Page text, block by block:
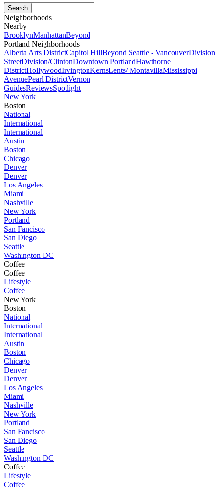
Neighborhoods
Nearby
BrooklynManhattanBeyond
Portland Neighborhoods
Alberta Arts DistrictCapitol HillBeyond Seattle - VancouverDivision
StreetDivision/ClintonDowntown PortlandHawthorne
DistrictHollywoodIrvingtonKernsLents/ MontavillaMississippi
AvenuePearl DistrictVernon
GuidesReviewsSpotlight
New York
Boston
National
International
International
Austin
Boston
Chicago
Denver
Denver
Los Angeles
Miami
Nashville
New York
Portland
San Fancisco
San Diego
Seattle
Washington DC
Coffee
Coffee
Lifestyle
Coffee
New York
Boston
National
International
International
Austin
Boston
Chicago
Denver
Denver
Los Angeles
Miami
Nashville
New York
Portland
San Fancisco
San Diego
Seattle
Washington DC
Coffee
Lifestyle
Coffee